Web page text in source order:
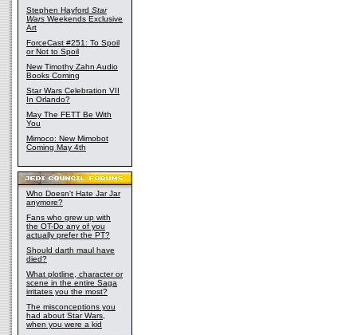
Stephen Hayford Star
Wars Weekends Exclusive
Art
ForceCast #251: To Spoil
or Not to Spoil
New Timothy Zahn Audio
Books Coming
Star Wars Celebration VII
In Orlando?
May The FETT Be With
You
Mimoco: New Mimobot
Coming May 4th
Who Doesn't Hate Jar Jar
anymore?
Fans who grew up with
the OT-Do any of you
actually prefer the PT?
Should darth maul have
died?
What plotline, character or
scene in the entire Saga
irritates you the most?
The misconceptions you
had about Star Wars,
when you were a kid